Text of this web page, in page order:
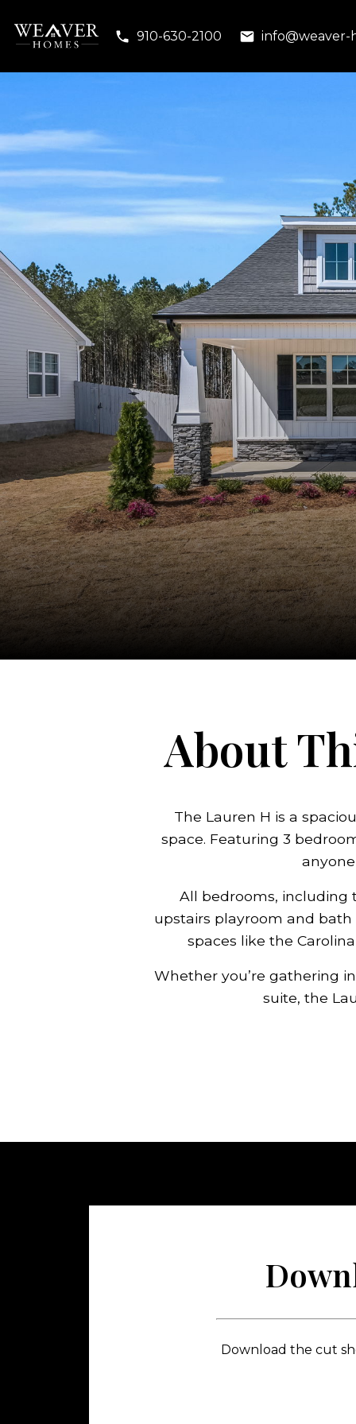
910-630-2100 info@weaver-
About
The Lauren H is a
space. Featuring 3
All bedrooms, including
upstairs playroom and
spaces like the
Whether you’re gathering
suite, the
Download the cut